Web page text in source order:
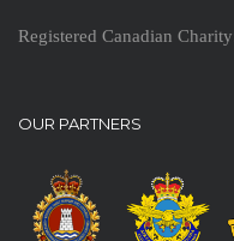
Registered Canadian
OUR PARTNERS